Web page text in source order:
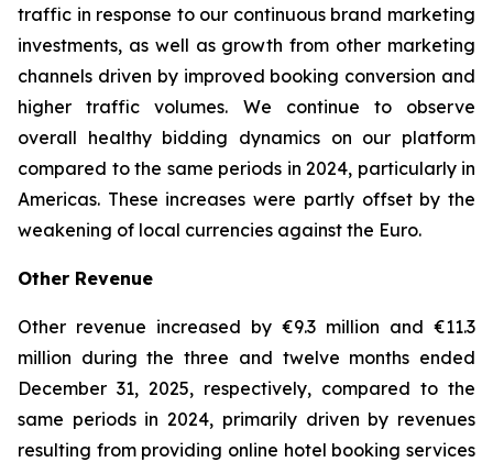
traffic in response to our continuous brand marketing
investments, as well as growth from other marketing
channels driven by improved booking conversion and
higher traffic volumes. We continue to observe
overall healthy bidding dynamics on our platform
compared to the same periods in 2024, particularly in
Americas. These increases were partly offset by the
weakening of local currencies against the Euro.
Other Revenue
Other revenue increased by €9.3 million and €11.3
million during the three and twelve months ended
December 31, 2025, respectively, compared to the
same periods in 2024, primarily driven by revenues
resulting from providing online hotel booking services